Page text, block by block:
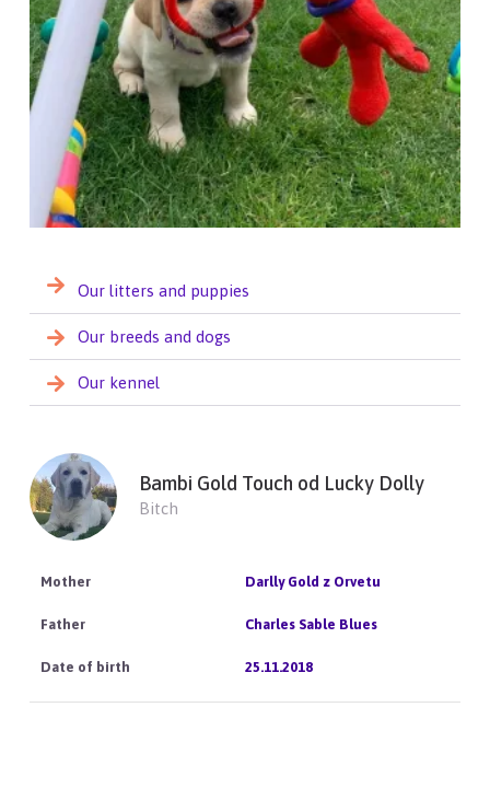
Our litters and puppies
Our breeds and dogs
Our kennel
Bambi Gold Touch od Lucky Dolly
Bitch
Darlly Gold z Orvetu
Charles Sable Blues
25.11.2018